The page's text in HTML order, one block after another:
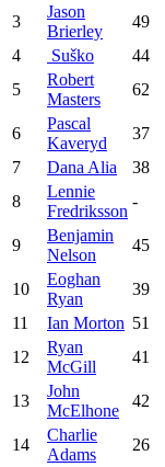
3
Jason
Brierley
49
4
‎ Suško 44
5
Robert
Masters
62
6
Pascal
Kaveryd
37
7
Dana Alia 38
8
Lennie
Fredriksson
-
9
Benjamin
Nelson
45
10
Eoghan
Ryan
39
11
Ian Morton 51
12
Ryan
McGill
41
13
John
McElhone
42
14
Charlie
Adams
26